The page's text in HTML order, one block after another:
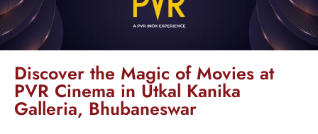
Discover the Magic of Movies at
PVR Cinema in Utkal Kanika
Galleria, Bhubaneswar